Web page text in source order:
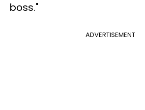
boss."
ADVERTISEMENT